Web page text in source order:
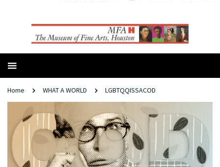
Home WHAT A WORLD LGBTQQISSACOD